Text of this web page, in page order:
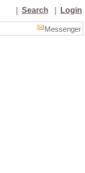
Search Login
Messenger